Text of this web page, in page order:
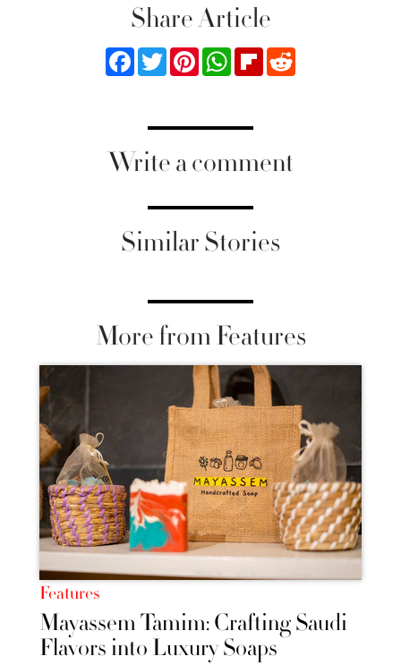
Share Article
FacebookTwitterPinterestWhatsApp
Flipboard
Write a comment
Similar Stories
More from Features
Features
Mayassem Tamim: Crafting Saudi
Flavors into Luxury Soaps